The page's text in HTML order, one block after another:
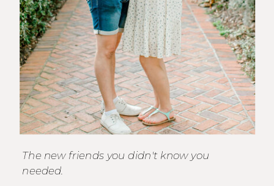
The new friends you didn't know you
needed.